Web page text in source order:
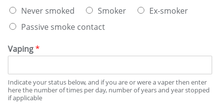
S
o
i
n
s
t
a
Never smoked Smoker
Ex-smoker
Passive smoke contact
Vaping*
Indicate your status below, and if you are or were a vaper then enter
here the number of times per day, number of years and year stopped
if applicable